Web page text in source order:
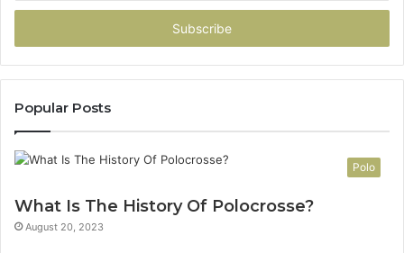
Email
Popular Posts
Polo
What Is The History Of Polocrosse?
August 20, 2023